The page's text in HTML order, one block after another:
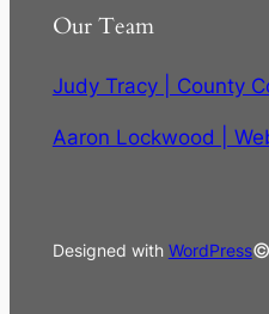
a
c
h
Our Team
Judy Tracy | County
Aaron Lockwood |
Designed with WordPress